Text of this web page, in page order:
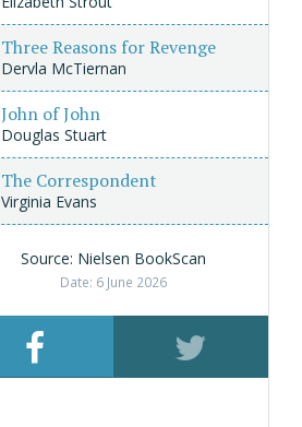
Three Reasons for Revenge
Dervla McTiernan
John of John
Douglas Stuart
The Correspondent
Virginia Evans
Source: Nielsen BookScan
Date: 6 June 2026